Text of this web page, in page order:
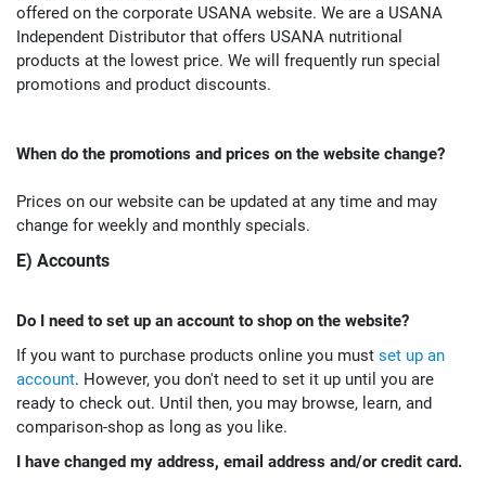
offered on the corporate USANA website. We are a USANA
Independent Distributor that offers USANA nutritional
products at the lowest price. We will frequently run special
promotions and product discounts.
When do the promotions and prices on the website change?
Prices on our website can be updated at any time and may
change for weekly and monthly specials.
E) Accounts
Do I need to set up an account to shop on the website?
If you want to purchase products online you must set up an
account. However, you don't need to set it up until you are
ready to check out. Until then, you may browse, learn, and
comparison-shop as long as you like.
I have changed my address, email address and/or credit card.